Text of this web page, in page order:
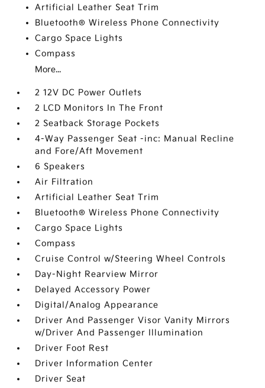
Artificial Leather Seat Trim
Bluetooth® Wireless Phone Connectivity
Cargo Space Lights
Compass
More...
2 12V DC Power Outlets
2 LCD Monitors In The Front
2 Seatback Storage Pockets
4-Way Passenger Seat -inc: Manual Recline
and Fore/Aft Movement
6 Speakers
Air Filtration
Artificial Leather Seat Trim
Bluetooth® Wireless Phone Connectivity
Cargo Space Lights
Compass
Cruise Control w/Steering Wheel Controls
Day-Night Rearview Mirror
Delayed Accessory Power
Digital/Analog Appearance
Driver And Passenger Visor Vanity Mirrors
w/Driver And Passenger Illumination
Driver Foot Rest
Driver Information Center
Driver Seat